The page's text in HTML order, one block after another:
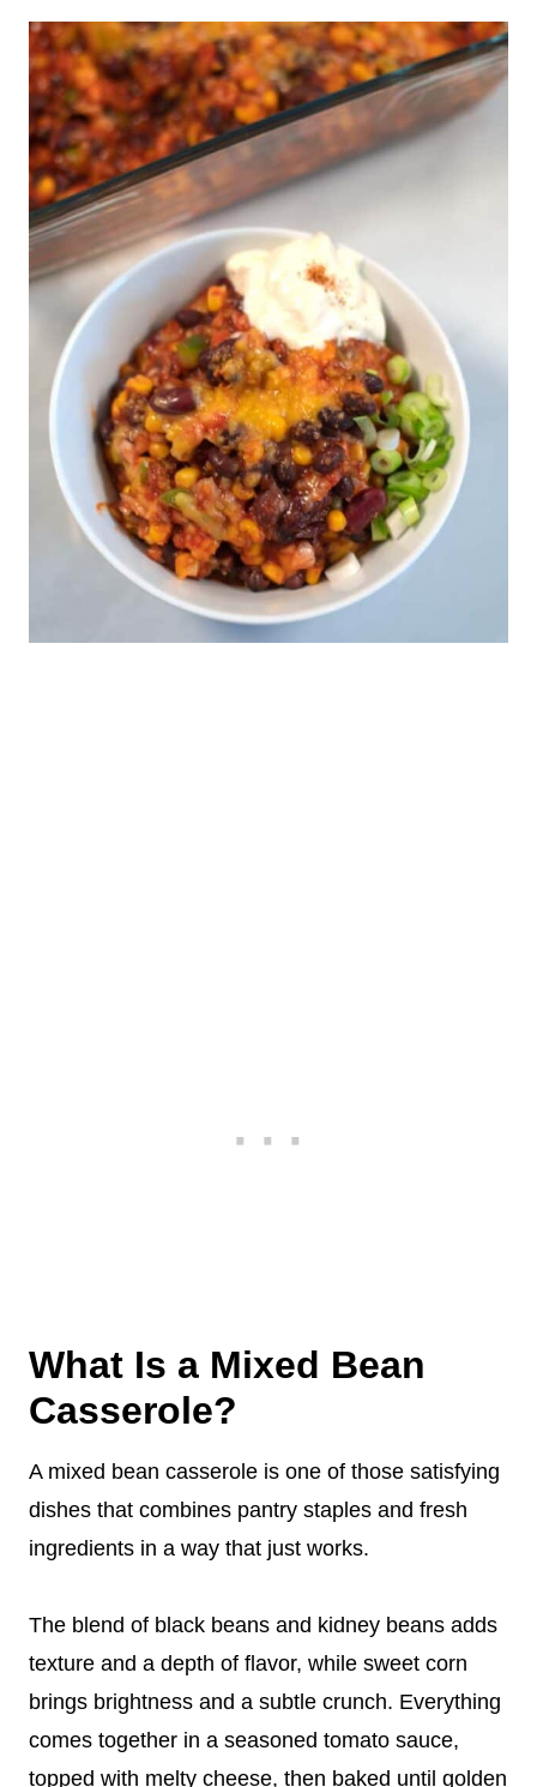
What Is a Mixed Bean
Casserole?
A mixed bean casserole is one of those satisfying
dishes that combines pantry staples and fresh
ingredients in a way that just works.
The blend of black beans and kidney beans adds
texture and a depth of flavor, while sweet corn
brings brightness and a subtle crunch. Everything
comes together in a seasoned tomato sauce,
topped with melty cheese, then baked until golden